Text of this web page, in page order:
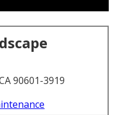
90601-3919